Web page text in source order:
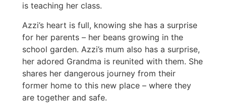
is teaching her class.
Azzi’s heart is full, knowing she has a surprise
for her parents – her beans growing in the
school garden. Azzi’s mum also has a surprise,
her adored Grandma is reunited with them. She
shares her dangerous journey from their
former home to this new place – where they
are together and safe.